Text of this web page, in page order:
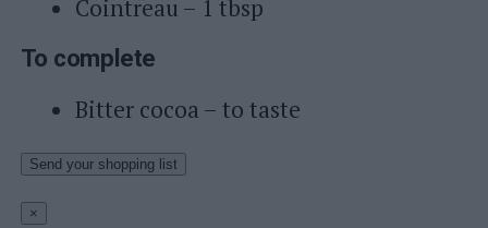
Cointreau – 1 tbsp
To complete
Bitter cocoa – to taste
Send your shopping list
×